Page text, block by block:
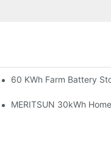
Units
60 KWh Farm Battery
Solar Backup
MERITSUN 30kWh